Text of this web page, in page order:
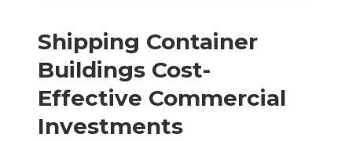
Shipping Container
Buildings Cost-
Effective Commercial
Investments